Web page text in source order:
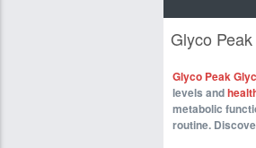
Glyco
Glyco Peak
levels and
metabolic
routine.